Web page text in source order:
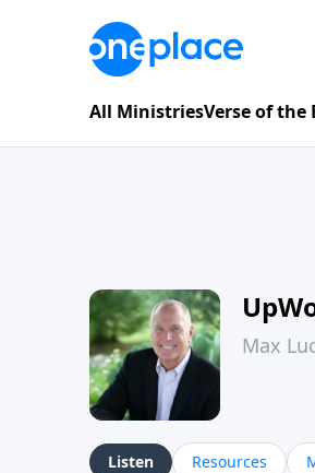
All MinistriesVerse of the
Max
Listen Resources